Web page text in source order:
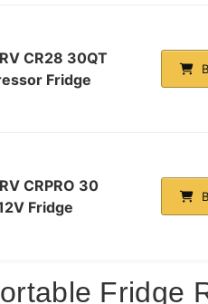
CR28 30QT
Fridge
CRPRO 30
Fridge
Fridge